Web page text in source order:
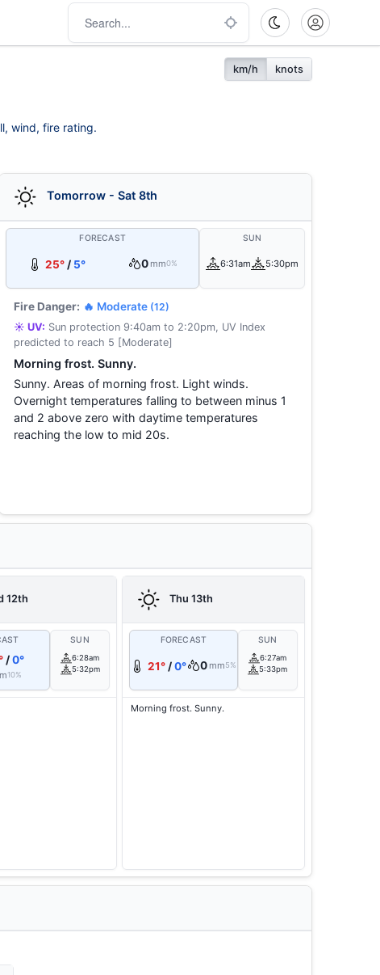
km/h knots
wind, fire rating.
Tomorrow - Sat 8th
FORECAST
25°/ 5° 0 mm0%
SUN
6:31am 5:30pm
Fire Danger: 🔥 Moderate (12)
☀️ UV: Sun protection 9:40am to 2:20pm, UV Index
predicted to reach 5 [Moderate]
Morning frost. Sunny.
Sunny. Areas of morning frost. Light winds.
Overnight temperatures falling to between minus 1
and 2 above zero with daytime temperatures
reaching the low to mid 20s.
12th
/0°
10%
SUN
6:28am
5:32pm
Thu 13th
FORECAST
21°/0° 0 mm5%
SUN
6:27am
5:33pm
Morning frost. Sunny.